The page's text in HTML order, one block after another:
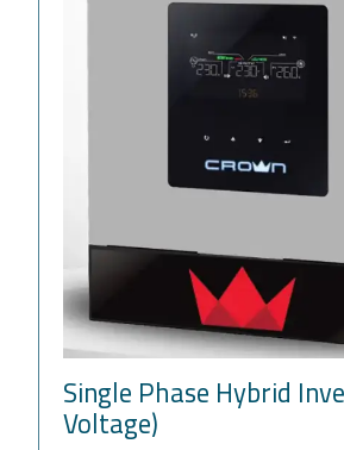
Single Phase Hybrid
Voltage)